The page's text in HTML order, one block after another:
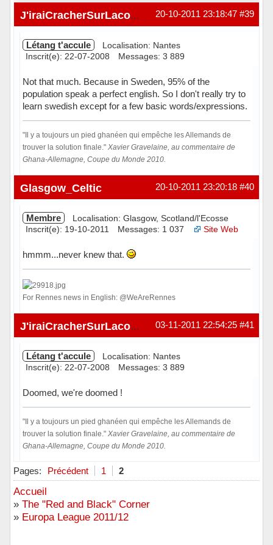
#39
20-10-2011 23:18:47
J'iraiCracherSurLacombe
Létang t'accule
Localisation: Nantes
Inscrit(e): 22-07-2008
Messages: 3 889
Not that much. Because in Sweden, 95% of the
population speak a perfect english. So I don't really try to
learn swedish except for a few basic words/expressions.
"Il y a toujours un pied ghanéen qui empêche les Allemands de
trouver la solution finale." Xavier Gravelaine, au commentaire de
Ghana-Allemagne, Coupe du Monde 2010.
Hors ligne #40
20-10-2011 23:20:18
Glasgow_Celtic
Membre
Localisation: Glasgow, Scotland/l'Ecosse
Inscrit(e): 19-10-2011
Messages: 1 037 Site Web
hmmm...never knew that.
For Rennes news in English: @WeAreRennes
Hors ligne #41
03-11-2011 22:54:25
J'iraiCracherSurLacombe
Létang t'accule
Localisation: Nantes
Inscrit(e): 22-07-2008
Messages: 3 889
Doomed, we're doomed !
"Il y a toujours un pied ghanéen qui empêche les Allemands de
trouver la solution finale." Xavier Gravelaine, au commentaire de
Ghana-Allemagne, Coupe du Monde 2010.
Hors ligne
Pages: Précédent 1 2
Accueil
» The "Red and Black" Corner
» Europa League 2011/12